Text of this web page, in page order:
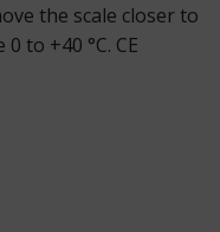
the scale closer to
to +40 °C. CE